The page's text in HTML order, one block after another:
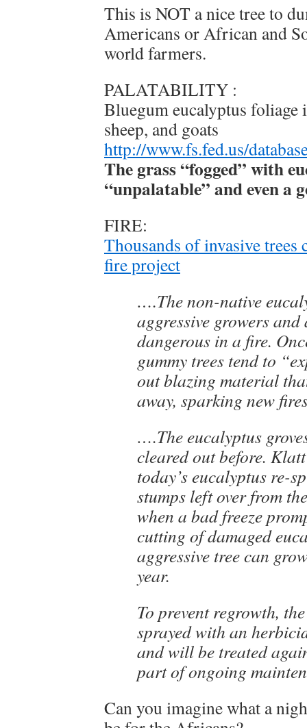
This is NOT a nice tree to
Americans or African and
world farmers.
PALATABILITY :
Bluegum eucalyptus foliage
sheep, and goats
http://www.fs.fed.us/
The grass “fogged” with
“unpalatable” and even a
FIRE:
Thousands of invasive
fire project
….The non-native
aggressive growers
dangerous in a fire.
gummy trees tend to
out blazing material
away, sparking new
….The eucalyptus
cleared out before.
today’s eucalyptus re-
stumps left over from
when a bad freeze
cutting of damaged
aggressive tree can
year.
To prevent regrowth,
sprayed with an
and will be treated
part of ongoing
Can you imagine what a